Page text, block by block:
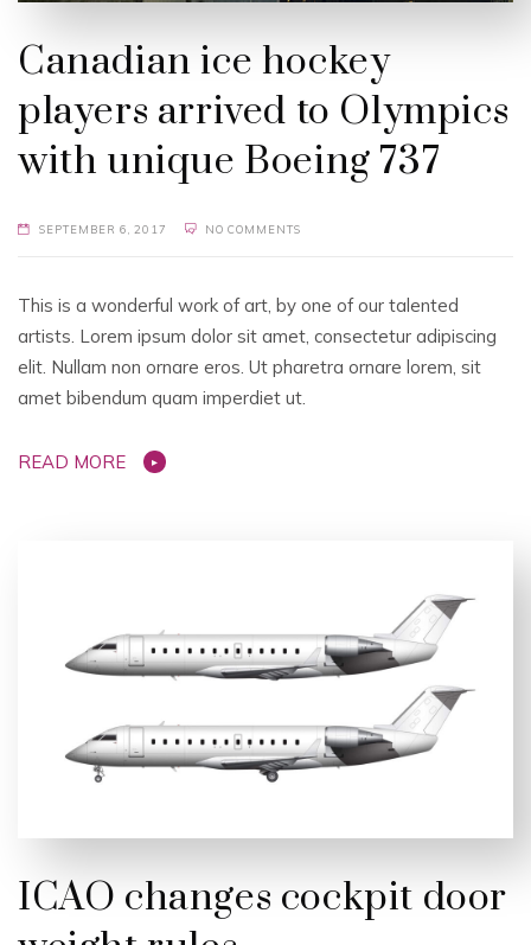
Canadian ice hockey
players arrived to Olympics
with unique Boeing 737
SEPTEMBER 6, 2017 NO COMMENTS
This is a wonderful work of art, by one of our talented
artists. Lorem ipsum dolor sit amet, consectetur adipiscing
elit. Nullam non ornare eros. Ut pharetra ornare lorem, sit
amet bibendum quam imperdiet ut.
READ MORE
ICAO changes cockpit door